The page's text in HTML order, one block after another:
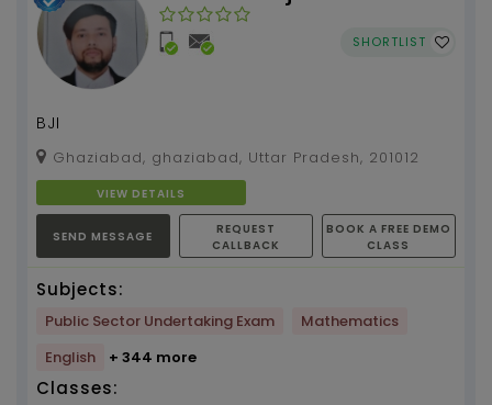
Institute
SHORTLIST
BJI
Ghaziabad, ghaziabad, Uttar Pradesh, 201012
VIEW DETAILS
SEND MESSAGE
REQUEST
CALLBACK
BOOK A FREE DEMO
CLASS
Subjects:
Public Sector Undertaking Exam
Mathematics
English
+ 344 more
Classes: